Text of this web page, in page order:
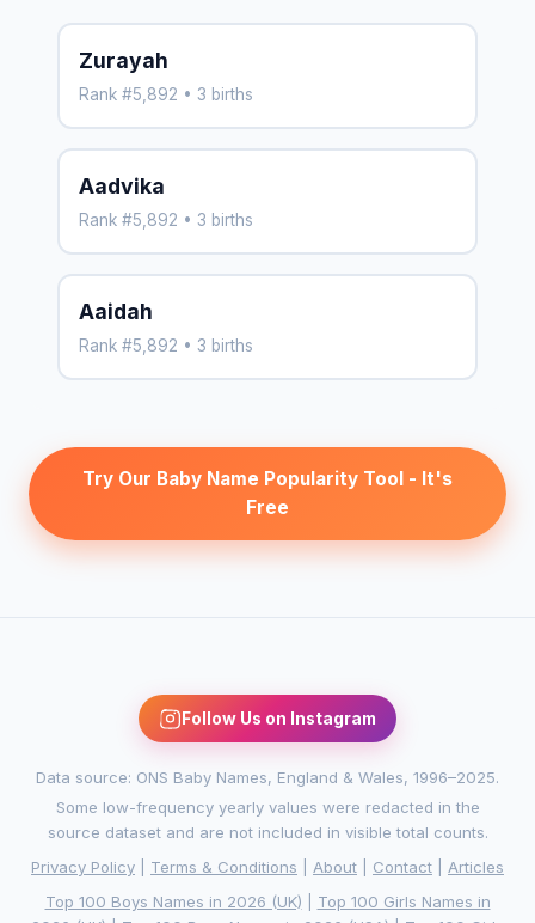
Zurayah
Rank #5,892 • 3 births
Aadvika
Rank #5,892 • 3 births
Aaidah
Rank #5,892 • 3 births
Try Our Baby Name Popularity Tool - It's
Free
Follow Us on Instagram
Data source: ONS Baby Names, England & Wales, 1996–2025.
Some low-frequency yearly values were redacted in the
source dataset and are not included in visible total counts.
Privacy Policy
Terms & Conditions About Contact
Articles
Top 100 Boys Names in 2026 (UK)
Top 100 Girls Names in